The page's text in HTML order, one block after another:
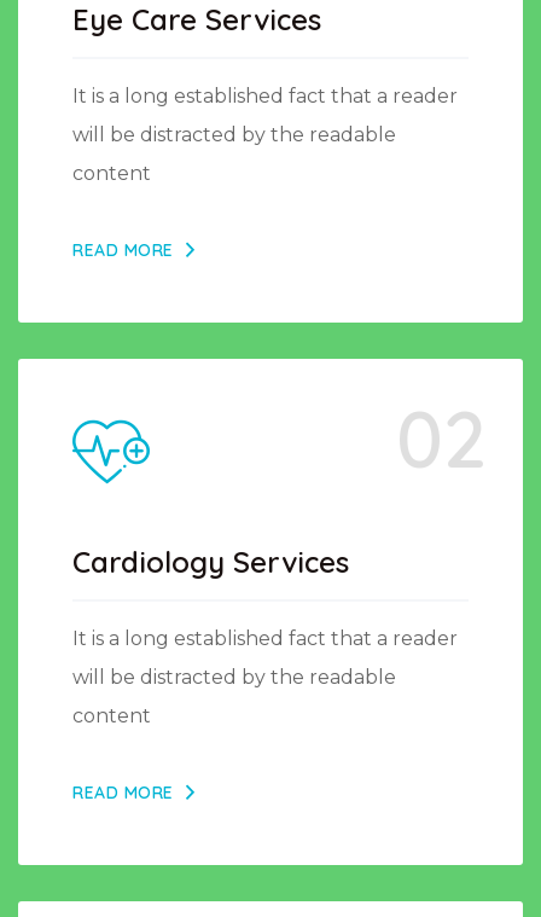
Eye Care Services
It is a long established fact that a reader
will be distracted by the readable
content
READ MORE
02
Cardiology Services
It is a long established fact that a reader
will be distracted by the readable
content
READ MORE